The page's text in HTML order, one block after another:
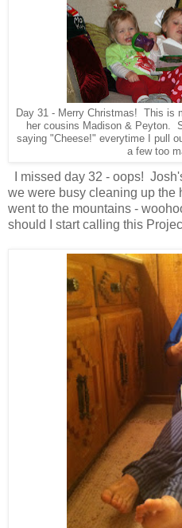
Day 31 - Merry Christmas! This is
her cousins Madison & Peyton.
saying "Cheese!" everytime I pull
a few too
I missed day 32 - oops!
we were busy cleaning up the
went to the mountains -
should I start calling this